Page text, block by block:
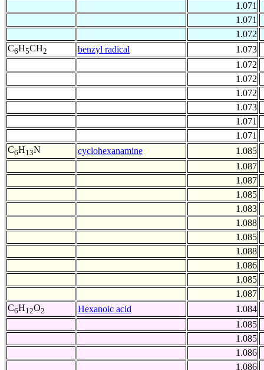
1.071
1.071
1.072
C6H5CH2 benzyl radical
1.073
1.072
1.072
1.072
1.073
1.071
1.071
C6H13N cyclohexanamine
1.085
1.087
1.087
1.085
1.083
1.088
1.085
1.088
1.086
1.085
1.087
C6H12O2 Hexanoic acid
1.084
1.085
1.085
1.086
1.086